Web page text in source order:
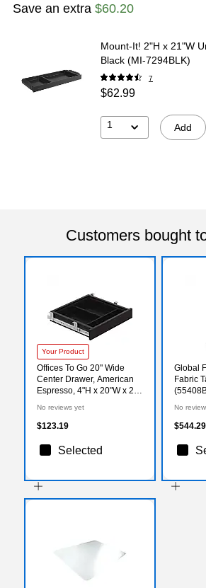
Save an extra $60.20
Mount-It! 2"H x 21"W
Black (MI-7294BLK)
7
$62.99
1 Add
Customers bought
Your Product
Offices To Go 20" Wide
Center Drawer, American
Espresso, 4"H x 20"W x 20
No reviews yet
$123.19
Selected
Global
Fabric
No
$544.29